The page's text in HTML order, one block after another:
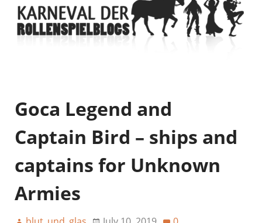
Goca Legend and
Captain Bird – ships and
captains for Unknown
Armies